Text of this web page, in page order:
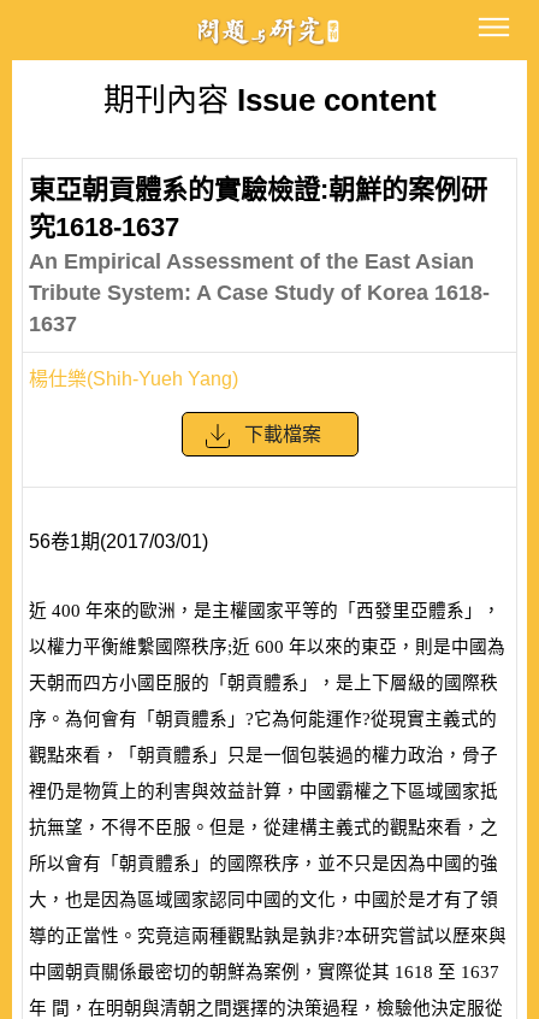
期刊內容 Issue content
東亞朝貢體系的實驗檢證:朝鮮的案例研
究1618-1637
An Empirical Assessment of the East Asian
Tribute System: A Case Study of Korea 1618-
1637
楊仕樂(Shih-Yueh Yang)
下載檔案
56卷1期(2017/03/01)
近 400 年來的歐洲，是主權國家平等的「西發里亞體系」，
以權力平衡維繫國際秩序;近 600 年以來的東亞，則是中國為
天朝而四方小國臣服的「朝貢體系」，是上下層級的國際秩
序。為何會有「朝貢體系」?它為何能運作?從現實主義式的
觀點來看，「朝貢體系」只是一個包裝過的權力政治，骨子
裡仍是物質上的利害與效益計算，中國霸權之下區域國家抵
抗無望，不得不臣服。但是，從建構主義式的觀點來看，之
所以會有「朝貢體系」的國際秩序，並不只是因為中國的強
大，也是因為區域國家認同中國的文化，中國於是才有了領
導的正當性。究竟這兩種觀點孰是孰非?本研究嘗試以歷來與
中國朝貢關係最密切的朝鮮為案例，實際從其 1618 至 1637
年 間，在明朝與清朝之間選擇的決策過程，檢驗他決定服從